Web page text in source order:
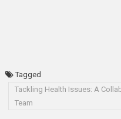
Tagged
Tackling Health Issues: A
Team